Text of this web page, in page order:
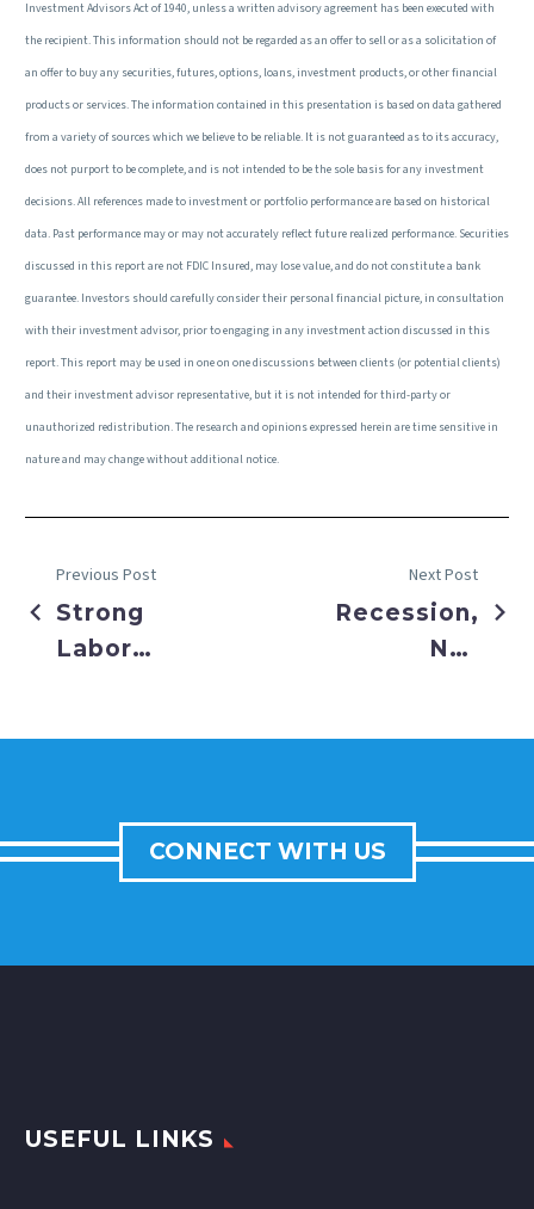
Investment Advisors Act of 1940, unless a written advisory agreement has been executed with
the recipient. This information should not be regarded as an offer to sell or as a solicitation of
an offer to buy any securities, futures, options, loans, investment products, or other financial
products or services. The information contained in this presentation is based on data gathered
from a variety of sources which we believe to be reliable. It is not guaranteed as to its accuracy,
does not purport to be complete, and is not intended to be the sole basis for any investment
decisions. All references made to investment or portfolio performance are based on historical
data. Past performance may or may not accurately reflect future realized performance. Securities
discussed in this report are not FDIC Insured, may lose value, and do not constitute a bank
guarantee. Investors should carefully consider their personal financial picture, in consultation
with their investment advisor, prior to engaging in any investment action discussed in this
report. This report may be used in one on one discussions between clients (or potential clients)
and their investment advisor representative, but it is not intended for third-party or
unauthorized redistribution. The research and opinions expressed herein are time sensitive in
nature and may change without additional notice.
Previous Post
Strong
Labor
Next Post
Recession,
Not
Concern
CONNECT WITH US
USEFUL LINKS